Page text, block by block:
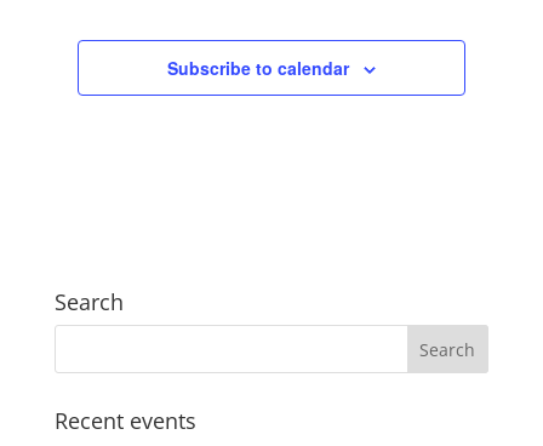
Subscribe to calendar
Search
Recent events